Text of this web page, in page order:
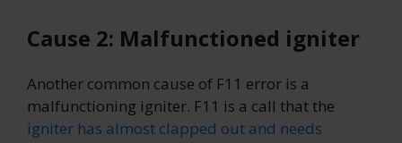
Cause 2: Malfunctioned igniter
Another common cause of F11 error is a
malfunctioning igniter. F11 is a call that the
igniter has almost clapped out and needs